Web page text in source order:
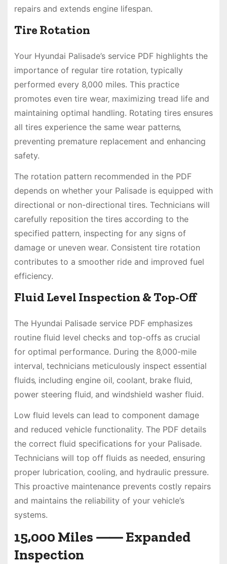
repairs and extends engine lifespan.
Tire Rotation
Your Hyundai Palisade’s service PDF highlights the
importance of regular tire rotation‚ typically
performed every 8‚000 miles. This practice
promotes even tire wear‚ maximizing tread life and
maintaining optimal handling. Rotating tires ensures
all tires experience the same wear patterns‚
preventing premature replacement and enhancing
safety.
The rotation pattern recommended in the PDF
depends on whether your Palisade is equipped with
directional or non-directional tires. Technicians will
carefully reposition the tires according to the
specified pattern‚ inspecting for any signs of
damage or uneven wear. Consistent tire rotation
contributes to a smoother ride and improved fuel
efficiency.
Fluid Level Inspection & Top-Off
The Hyundai Palisade service PDF emphasizes
routine fluid level checks and top-offs as crucial
for optimal performance. During the 8‚000-mile
interval‚ technicians meticulously inspect essential
fluids‚ including engine oil‚ coolant‚ brake fluid‚
power steering fluid‚ and windshield washer fluid.
Low fluid levels can lead to component damage
and reduced vehicle functionality. The PDF details
the correct fluid specifications for your Palisade.
Technicians will top off fluids as needed‚ ensuring
proper lubrication‚ cooling‚ and hydraulic pressure.
This proactive maintenance prevents costly repairs
and maintains the reliability of your vehicle’s
systems.
15‚000 Miles ⸺ Expanded
Inspection